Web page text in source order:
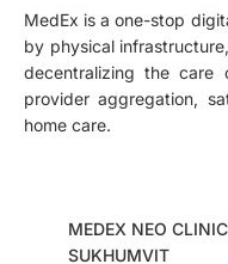
MedEx is a one-stop
by physical
decentralizing the care
provider aggregation,
home care.
MEDEX NEO
SUKHUMVIT